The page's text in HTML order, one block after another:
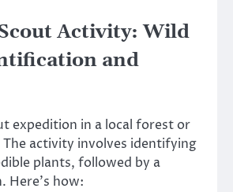
Activity: Wild
and
expedition in a local forest or
activity involves identifying
plants, followed by a
Here’s how: